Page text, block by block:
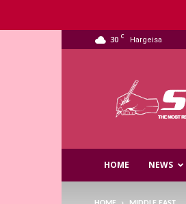
30 C Hargeisa
Media
HOME NEWS